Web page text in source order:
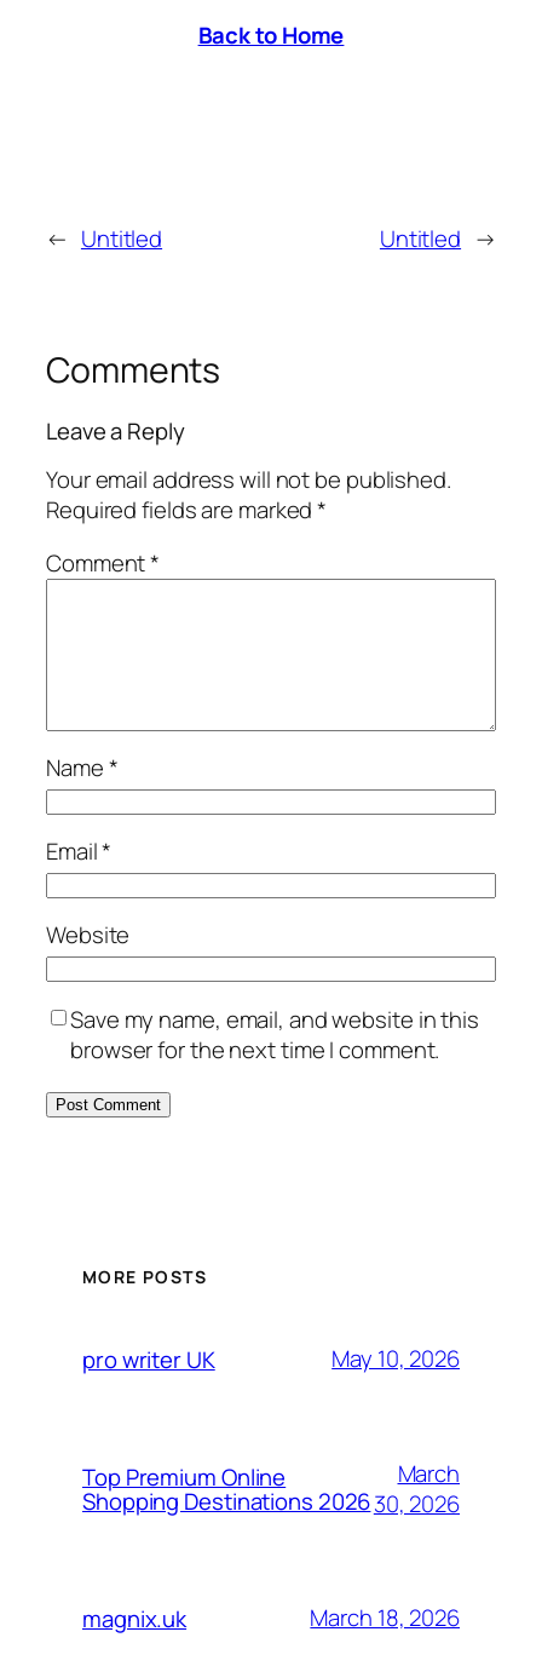
Back to Home
← Untitled Untitled →
Comments
Leave a Reply
Your email address will not be published.
Required fields are marked*
Comment*
Name*
Email*
Website
Save my name, email, and website in this
browser for the next time I comment.
MORE POSTS
pro writer UK May 10, 2026
Top Premium Online
Shopping Destinations 2026
March
30, 2026
magnix.uk March 18, 2026